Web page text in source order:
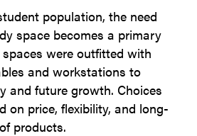
population, the need
space becomes a primary
spaces were outfitted with
and workstations to
and future growth. Choices
on price, flexibility, and long-
products.